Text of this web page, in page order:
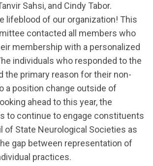
Sahsi, and Cindy Tabor.
lifeblood of our organization! This
contacted all members who
membership with a personalized
individuals who responded to the
the primary reason for their non-
a position change outside of
ahead to this year, the
to continue to engage constituents
of State Neurological Societies as
gap between representation of
practices.